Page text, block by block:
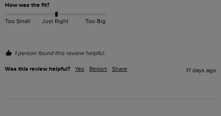
How was the fit?
Too Small Just Right Too Big
1 person found this review helpful.
Was this review helpful? Yes Report Share 17 days ago